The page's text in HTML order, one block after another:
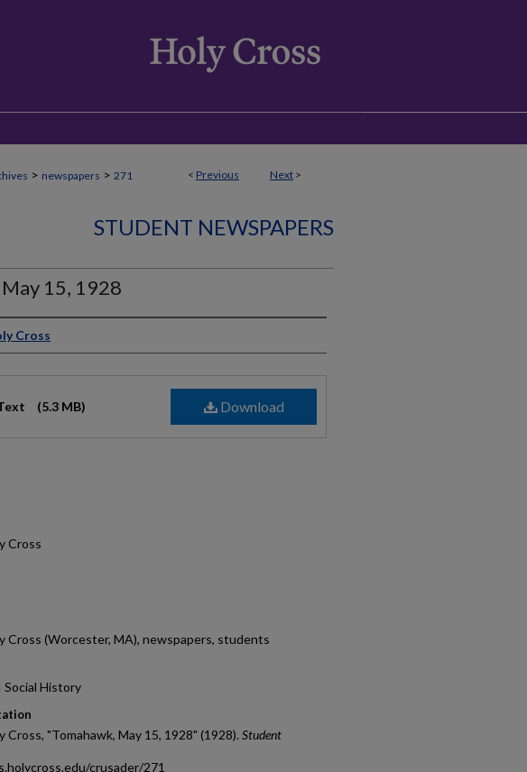
< Previous Next >
> newspapers > 271
STUDENT NEWSPAPERS
15, 1928
Cross
Download
(5.3 MB)
Cross
Cross (Worcester, MA), newspapers, students
Social History
Cross, "Tomahawk, May 15, 1928" (1928). Student
crusader/271